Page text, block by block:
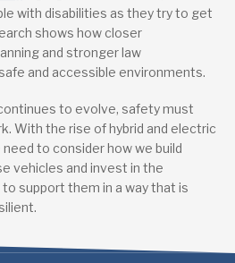
with disabilities as they try to get
shows how closer
and stronger law
and accessible environments.
to evolve, safety must
With the rise of hybrid and electric
to consider how we build
vehicles and invest in the
support them in a way that is